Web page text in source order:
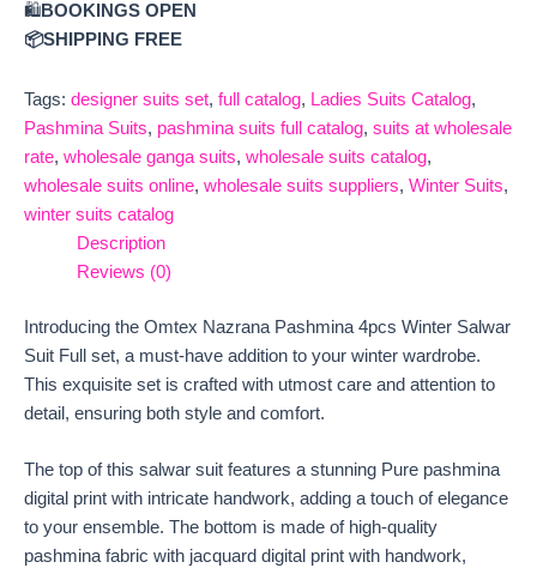
🛍️BOOKINGS OPEN
📦SHIPPING FREE
Tags: designer suits set, full catalog, Ladies Suits Catalog,
Pashmina Suits, pashmina suits full catalog, suits at wholesale
rate, wholesale ganga suits, wholesale suits catalog,
wholesale suits online, wholesale suits suppliers, Winter Suits,
winter suits catalog
Description
Reviews (0)
Introducing the Omtex Nazrana Pashmina 4pcs Winter Salwar
Suit Full set, a must-have addition to your winter wardrobe.
This exquisite set is crafted with utmost care and attention to
detail, ensuring both style and comfort.
The top of this salwar suit features a stunning Pure pashmina
digital print with intricate handwork, adding a touch of elegance
to your ensemble. The bottom is made of high-quality
pashmina fabric with jacquard digital print with handwork,